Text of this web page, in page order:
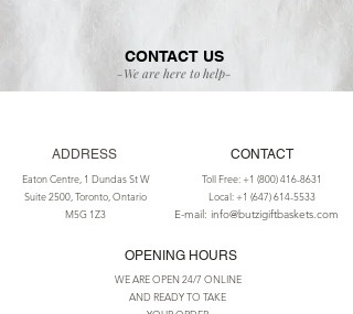
ADDRESS CONTACT
Eaton Centre, 1 Dundas St W
Suite 2500, Toronto, Ontario
M5G 1Z3
Toll Free:+1 (800) 416-8631
Local:+1 (647) 614-5533
E-mail: info@butzigiftbaskets.com
OPENING HOURS
WE ARE OPEN 24/7 ONLINE
AND READY TO TAKE
CONTACT US
-We are here to help-